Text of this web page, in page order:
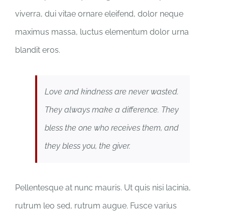
viverra, dui vitae ornare eleifend, dolor neque
maximus massa, luctus elementum dolor urna
blandit eros.
Love and kindness are never wasted.
They always make a difference. They
bless the one who receives them, and
they bless you, the giver.
Pellentesque at nunc mauris. Ut quis nisi lacinia,
rutrum leo sed, rutrum augue. Fusce varius